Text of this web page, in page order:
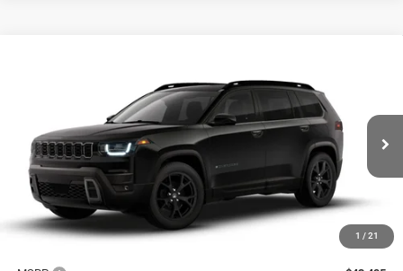
1 / 21
Price Drop
Einspahr Auto Plaza - CDJR
VIN:3C4PJMB26TT290740Model:KMJM74
In Transit Ext.
$41,144
FINAL PRICE
$2,351
SAVINGS